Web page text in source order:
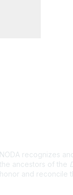
NODA recognizes
the ancestors of the
honor and reconcile